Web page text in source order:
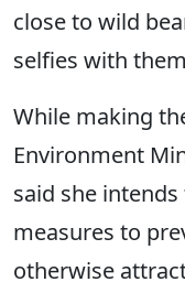
close to wild
selfies with
While making
Environment
said she
measures to
otherwise